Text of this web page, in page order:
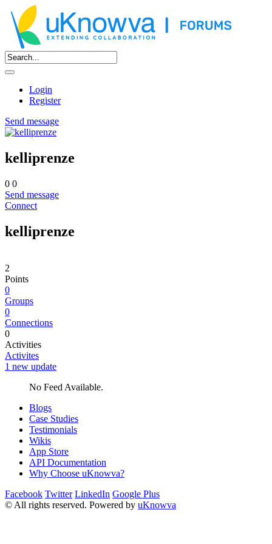
Login
Register
Send message
kelliprenze
0 0
Send message
Connect
kelliprenze
2
Points
0
Groups
0
Connections
0
Activities
Activites
1 new update
No Feed Available.
Blogs
Case Studies
Testimonials
Wikis
App Store
API Documentation
Why Choose uKnowva?
Facebook Twitter LinkedIn Google Plus
© All rights reserved. Powered by uKnowva